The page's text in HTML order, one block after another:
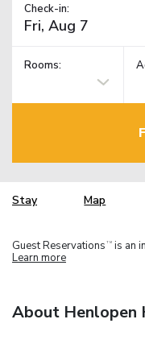
Check-in:
Rooms:
Stay Map
Guest Reservations TM is an
Learn more
About Henlopen